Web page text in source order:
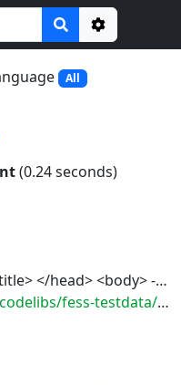
Options
All
(0.24 seconds)
head> <body> - <h1>Test</h1>...dolor sit amet.</p> + <h1>Test
master/files/patches/test.patch